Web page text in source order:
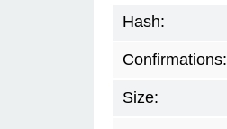
Hash:
Confirmations:
Size: